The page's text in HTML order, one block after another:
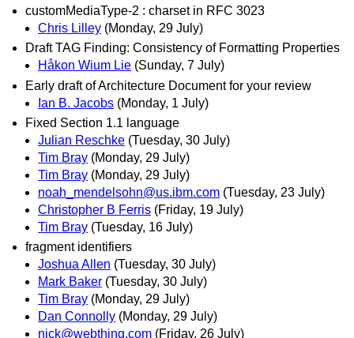
customMediaType-2 : charset in RFC 3023
Chris Lilley (Monday, 29 July)
Draft TAG Finding: Consistency of Formatting Properties
Håkon Wium Lie (Sunday, 7 July)
Early draft of Architecture Document for your review
Ian B. Jacobs (Monday, 1 July)
Fixed Section 1.1 language
Julian Reschke (Tuesday, 30 July)
Tim Bray (Monday, 29 July)
Tim Bray (Monday, 29 July)
noah_mendelsohn@us.ibm.com (Tuesday, 23 July)
Christopher B Ferris (Friday, 19 July)
Tim Bray (Tuesday, 16 July)
fragment identifiers
Joshua Allen (Tuesday, 30 July)
Mark Baker (Tuesday, 30 July)
Tim Bray (Monday, 29 July)
Dan Connolly (Monday, 29 July)
nick@webthing.com (Friday, 26 July)